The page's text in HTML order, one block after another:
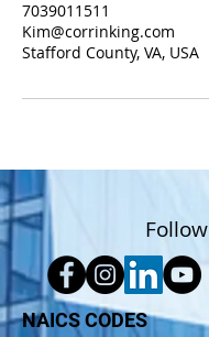
7039011511
Kim@corrinking.com
Stafford County, VA, USA
Follow
NAICS CODES